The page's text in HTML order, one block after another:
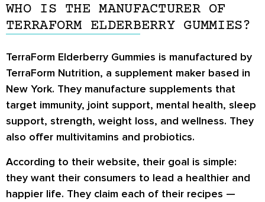
WHO IS THE MANUFACTURER OF
TERRAFORM ELDERBERRY GUMMIES?
TerraForm Elderberry Gummies is manufactured by
TerraForm Nutrition, a supplement maker based in
New York. They manufacture supplements that
target immunity, joint support, mental health, sleep
support, strength, weight loss, and wellness. They
also offer multivitamins and probiotics.
According to their website, their goal is simple:
they want their consumers to lead a healthier and
happier life. They claim each of their recipes —